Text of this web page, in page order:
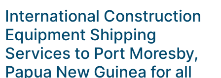
International Construction
Equipment Shipping
Services to Port Moresby,
Papua New Guinea for all